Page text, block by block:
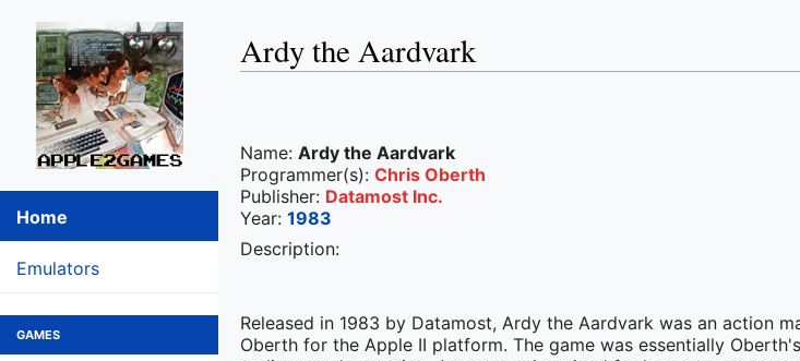
Home
Emulators
GAMES
Ardy the Aardvark
Name: Ardy the Aardvark
Programmer(s): Chris Oberth
Publisher: Datamost Inc.
Year: 1983
Description:
Released in 1983 by Datamost, Ardy the Aardvark was an action
Oberth for the Apple II platform. The game was essentially